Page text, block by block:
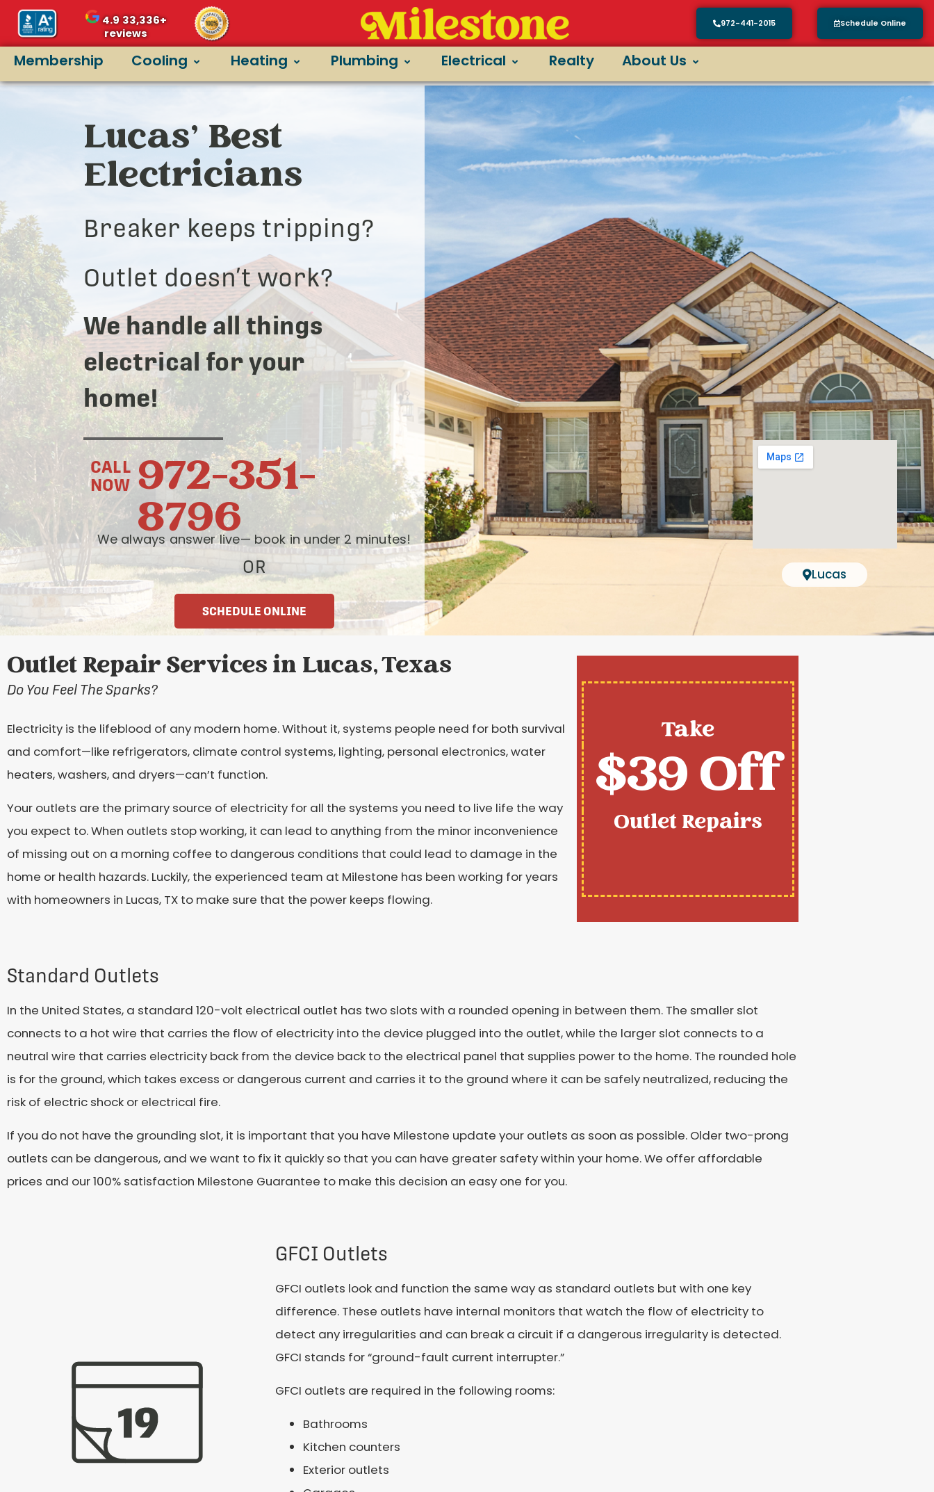
4.933,336+
reviews
972-441-2015 Schedule Online
Membership Cooling Heating Plumbing Electrical Realty About Us
Lucas’ Best
Electricians
Breaker keeps tripping?
Outlet doesn’t work?
We handle all things
electrical for your
home!
CALL
NOW 972-351-
8796
We always answer live— book in under 2 minutes!
OR
SCHEDULE ONLINE
Lucas
Outlet Repair Services in Lucas, Texas
Do You Feel The Sparks?
Electricity is the lifeblood of any modern home. Without it, systems people need for both survival
and comfort—like refrigerators, climate control systems, lighting, personal electronics, water
heaters, washers, and dryers—can’t function.
Your outlets are the primary source of electricity for all the systems you need to live life the way
you expect to. When outlets stop working, it can lead to anything from the minor inconvenience
of missing out on a morning coffee to dangerous conditions that could lead to damage in the
home or health hazards. Luckily, the experienced team at Milestone has been working for years
with homeowners in Lucas, TX to make sure that the power keeps flowing.
Take
$39 Off
Outlet Repairs
Standard Outlets
In the United States, a standard 120-volt electrical outlet has two slots with a rounded opening in between them. The smaller slot
connects to a hot wire that carries the flow of electricity into the device plugged into the outlet, while the larger slot connects to a
neutral wire that carries electricity back from the device back to the electrical panel that supplies power to the home. The rounded hole
is for the ground, which takes excess or dangerous current and carries it to the ground where it can be safely neutralized, reducing the
risk of electric shock or electrical fire.
If you do not have the grounding slot, it is important that you have Milestone update your outlets as soon as possible. Older two-prong
outlets can be dangerous, and we want to fix it quickly so that you can have greater safety within your home. We offer affordable
prices and our 100% satisfaction Milestone Guarantee to make this decision an easy one for you.
GFCI Outlets
GFCI outlets look and function the same way as standard outlets but with one key
difference. These outlets have internal monitors that watch the flow of electricity to
detect any irregularities and can break a circuit if a dangerous irregularity is detected.
GFCI stands for “ground-fault current interrupter.”
GFCI outlets are required in the following rooms:
Bathrooms
Kitchen counters
Exterior outlets